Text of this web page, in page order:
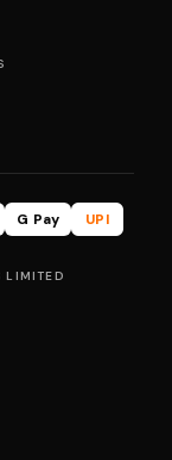
G Pay
UPI
LIMITED